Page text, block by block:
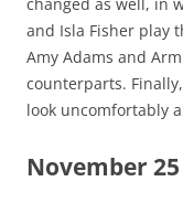
changed as well, in
and Isla Fisher play
Amy Adams and
counterparts.
look uncomfortably
November 25